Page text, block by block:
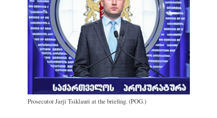
Prosecutor Jarji Tsiklauri at the briefing. (POG.)